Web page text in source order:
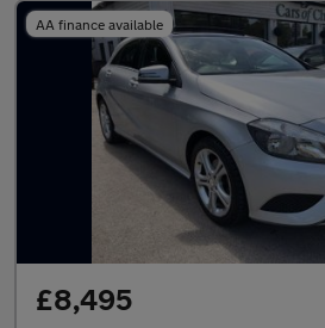
AA finance available
£8,495